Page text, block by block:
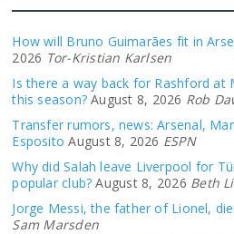
How will Bruno Guimarães fit in
2026 Tor-Kristian Karlsen
Is there a way back for Rashford at
this season? August 8, 2026 Rob
Transfer rumors, news: Arsenal,
Esposito August 8, 2026 ESPN
Why did Salah leave Liverpool for
popular club? August 8, 2026 Beth
Jorge Messi, the father of Lionel,
Sam Marsden